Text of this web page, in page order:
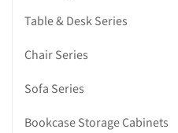
Table & Desk Series
Chair Series
Sofa Series
Bookcase Storage Cabinets